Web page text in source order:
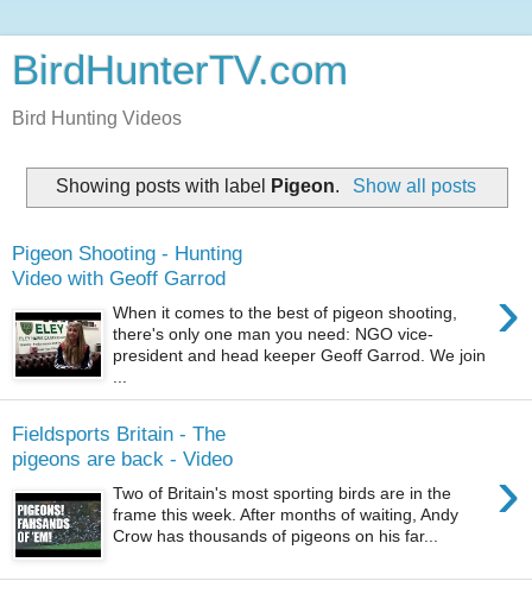
BirdHunterTV.com
Bird Hunting Videos
Showing posts with label Pigeon. Show all posts
Pigeon Shooting - Hunting
Video with Geoff Garrod
›
When it comes to the best of pigeon shooting,
there's only one man you need: NGO vice-
president and head keeper Geoff Garrod. We join
Fieldsports Britain - The
pigeons are back - Video
›
Two of Britain's most sporting birds are in the
frame this week. After months of waiting, Andy
Crow has thousands of pigeons on his far...